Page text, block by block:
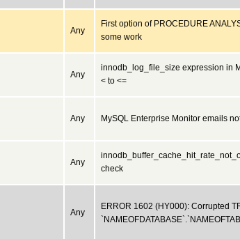
Any
First option of PROCEDURE
some work
Any
innodb_log_file_size expression in
< to <=
Any MySQL Enterprise Monitor emails
Any
check
Any
ERROR 1602 (HY000): Corrupted